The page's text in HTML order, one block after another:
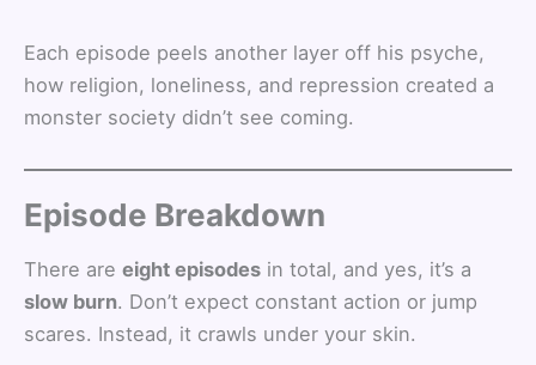
Each episode peels another layer off his psyche,
how religion, loneliness, and repression created a
monster society didn’t see coming.
Episode Breakdown
There are eight episodes in total, and yes, it’s a
slow burn. Don’t expect constant action or jump
scares. Instead, it crawls under your skin.